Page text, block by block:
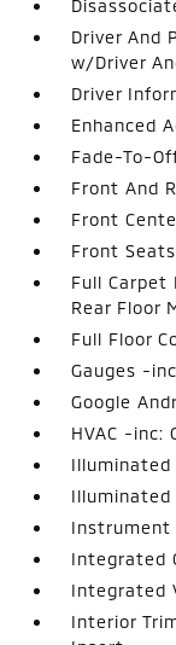
Driver And
w/Driver
Driver
Enhanced
Fade-To-
Front And
Front
Front
Full Carpet
Rear Floor
Full Floor
Gauges -
Google
HVAC -inc:
Illuminated
Illuminated
Instrument
Integrated
Integrated
Interior